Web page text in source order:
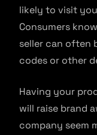
likely to visit
Consumers
seller can often
codes or other
Having your
will raise brand
company seem